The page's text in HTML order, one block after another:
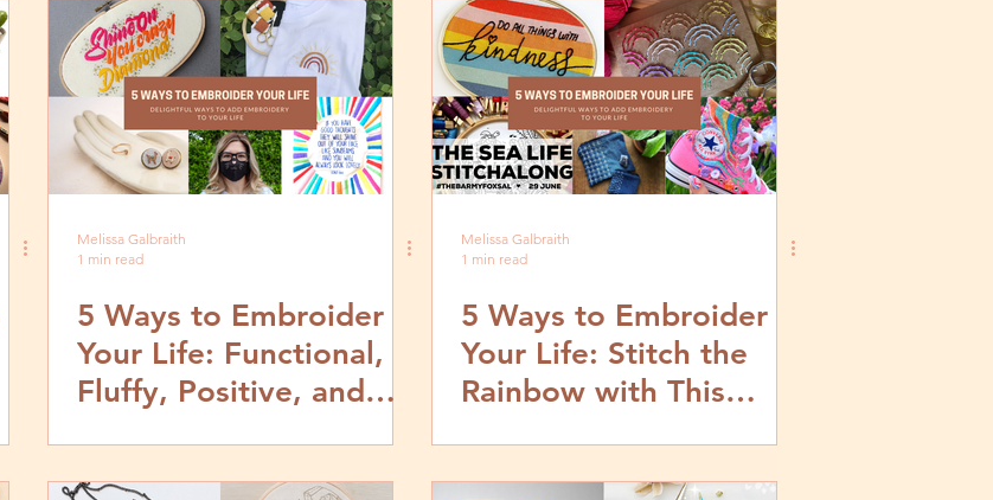
Melissa Galbraith
1 min read
5 Ways to Embroider
Your Life: Functional,
Fluffy, Positive, and
Melissa Galbraith
1 min read
5 Ways to Embroider
Your Life: Stitch the
Rainbow with This